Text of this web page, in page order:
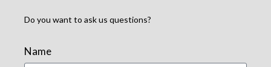
Do you want to ask us questions?
Name